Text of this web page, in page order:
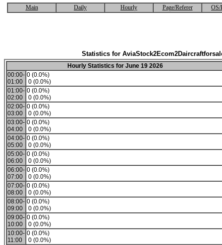
Main Daily Hourly Page/Referer OS/
Statistics for
Hourly Statistics for June 19 2026
00:00-
01:00
0 (0.0%)
0 (0.0%)
01:00-
02:00
0 (0.0%)
0 (0.0%)
02:00-
03:00
0 (0.0%)
0 (0.0%)
03:00-
04:00
0 (0.0%)
0 (0.0%)
04:00-
05:00
0 (0.0%)
0 (0.0%)
05:00-
06:00
0 (0.0%)
0 (0.0%)
06:00-
07:00
0 (0.0%)
0 (0.0%)
07:00-
08:00
0 (0.0%)
0 (0.0%)
08:00-
09:00
0 (0.0%)
0 (0.0%)
09:00-
10:00
0 (0.0%)
0 (0.0%)
10:00-
11:00
0 (0.0%)
0 (0.0%)